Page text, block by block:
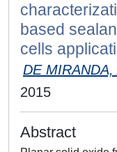
based
cells
DE MIRANDA,
2015
Abstract